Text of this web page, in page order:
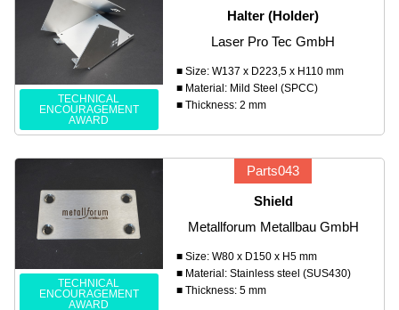
TECHNICAL
ENCOURAGEMENT
AWARD
Halter (Holder)
Laser Pro Tec GmbH
■ Size: W137 x D223,5 x H110 mm
■ Material: Mild Steel (SPCC)
■ Thickness: 2 mm
TECHNICAL
ENCOURAGEMENT
AWARD
Parts043
Shield
Metallforum Metallbau GmbH
■ Size: W80 x D150 x H5 mm
■ Material: Stainless steel (SUS430)
■ Thickness: 5 mm